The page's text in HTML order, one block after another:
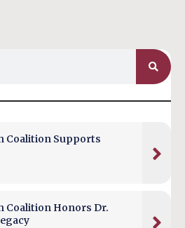
Coalition Supports
Coalition Honors Dr.